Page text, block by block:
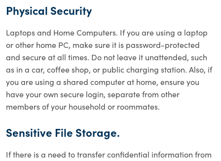
Physical Security
Laptops and Home Computers. If you are using a laptop
or other home PC, make sure it is password-protected
and secure at all times. Do not leave it unattended, such
as in a car, coffee shop, or public charging station. Also, if
you are using a shared computer at home, ensure you
have your own secure login, separate from other
members of your household or roommates.
Sensitive File Storage.
If there is a need to transfer confidential information from